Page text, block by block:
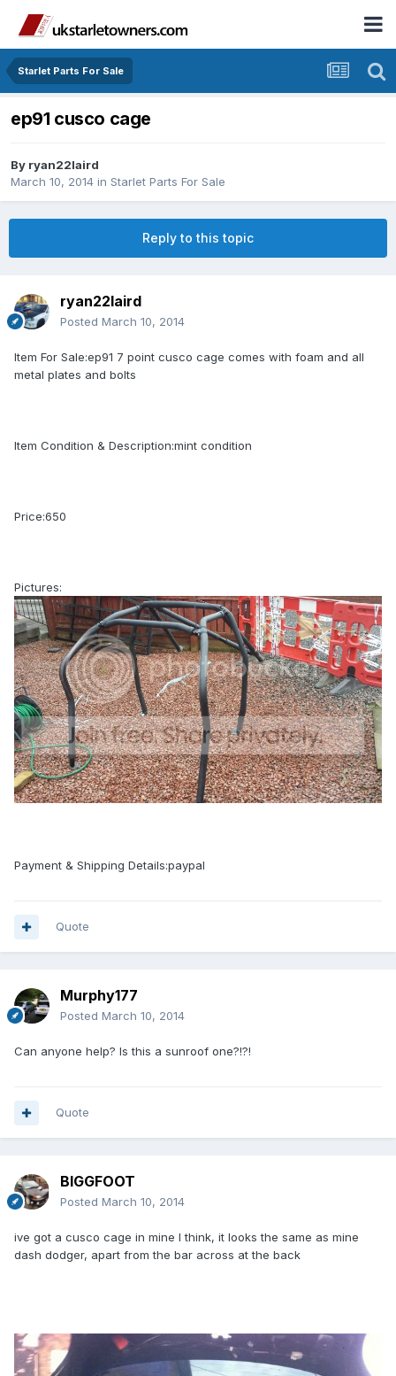
Starlet Parts For Sale
ep91 cusco cage
By ryan22laird
March 10, 2014 in Starlet Parts For Sale
Reply to this topic
ryan22laird
Posted March 10, 2014
Item For Sale:ep91 7 point cusco cage comes with foam and all
metal plates and bolts
Item Condition & Description:mint condition
Price:650
Pictures:
Payment & Shipping Details:paypal
Quote
Murphy177
Posted March 10, 2014
Can anyone help? Is this a sunroof one?!?!
Quote
BIGGFOOT
Posted March 10, 2014
ive got a cusco cage in mine I think, it looks the same as mine
dash dodger, apart from the bar across at the back